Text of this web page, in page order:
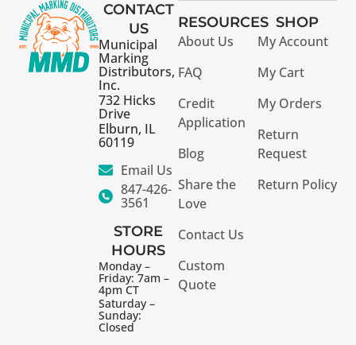
CONTACT
US
Municipal
Marking
Distributors,
Inc.
732 Hicks
Drive
Elburn, IL
60119
Email Us
847-426-
3561
STORE
HOURS
Monday –
Friday: 7am –
4pm CT
Saturday –
Sunday:
Closed
RESOURCES
About Us
FAQ
Credit
Application
Blog
Share the
Love
Contact Us
Custom
Quote
SHOP
My Account
My Cart
My Orders
Return
Request
Return Policy